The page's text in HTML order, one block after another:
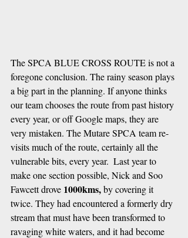
The SPCA BLUE CROSS ROUTE is not a
foregone conclusion. The rainy season plays
a big part in the planning. If anyone thinks
our team chooses the route from past history
every year, or off Google maps, they are
very mistaken. The Mutare SPCA team re-
visits much of the route, certainly all the
vulnerable bits, every year.  Last year to
make one section possible, Nick and Soo
Fawcett drove 1000kms, by covering it
twice. They had encountered a formerly dry
stream that must have been transformed to
ravaging white waters, and it had become